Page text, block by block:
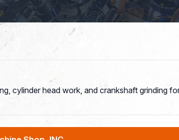
cylinder head work, and crankshaft grinding